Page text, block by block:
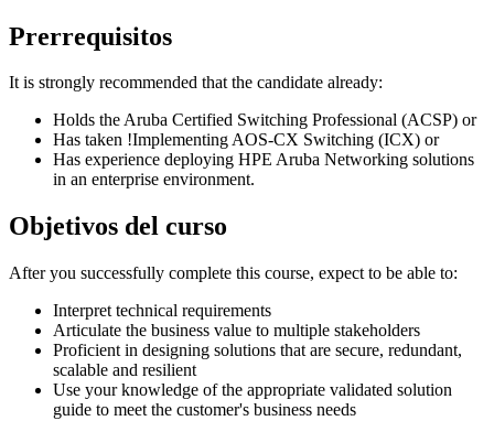
Prerrequisitos
It is strongly recommended that the candidate already:
Holds the Aruba Certified Switching Professional (ACSP) or
Has taken !Implementing AOS-CX Switching (ICX) or
Has experience deploying HPE Aruba Networking solutions
in an enterprise environment.
Objetivos del curso
After you successfully complete this course, expect to be able to:
Interpret technical requirements
Articulate the business value to multiple stakeholders
Proficient in designing solutions that are secure, redundant,
scalable and resilient
Use your knowledge of the appropriate validated solution
guide to meet the customer's business needs